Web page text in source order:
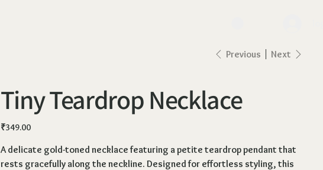
Previous Next
Tiny Teardrop Necklace
Price
₹349.00
A delicate gold-toned necklace featuring a petite teardrop pendant that
rests gracefully along the neckline. Designed for effortless styling, this